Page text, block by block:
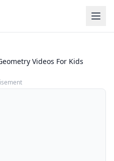
Videos For Kids